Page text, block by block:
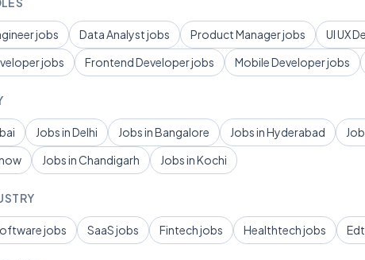
jobs Data Analystjobs Product Managerjobs UI UX
jobs Frontend Developerjobs Mobile Developerjobs
Jobs inDelhi Jobs inBangalore Jobs inHyderabad
Jobs inChandigarh Jobs inKochi
jobs SaaSjobs Fintechjobs Healthtechjobs